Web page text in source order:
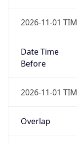
2026-11-01
Date Time
Before
2026-11-01
Overlap